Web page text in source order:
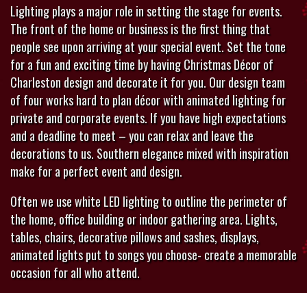
Lighting plays a major role in setting the stage for events.
The front of the home or business is the first thing that
people see upon arriving at your special event. Set the tone
for a fun and exciting time by having Christmas Décor of
Charleston design and decorate it for you. Our design team
of four works hard to plan décor with animated lighting for
private and corporate events. If you have high expectations
and a deadline to meet – you can relax and leave the
decorations to us. Southern elegance mixed with inspiration
make for a perfect event and design.
Often we use white LED lighting to outline the perimeter of
the home, office building or indoor gathering area. Lights,
tables, chairs, decorative pillows and sashes, displays,
animated lights put to songs you choose- create a memorable
occasion for all who attend.